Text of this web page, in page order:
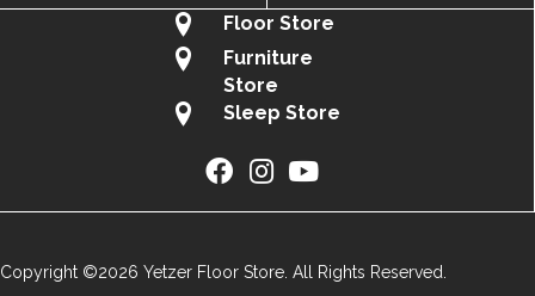
Floor Store
Furniture
Store
Sleep Store
Copyright ©2026 Yetzer Floor Store. All Rights Reserved.